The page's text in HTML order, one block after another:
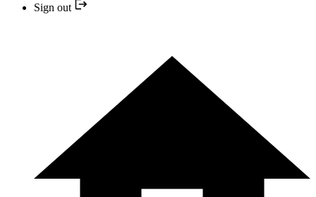
Sign out